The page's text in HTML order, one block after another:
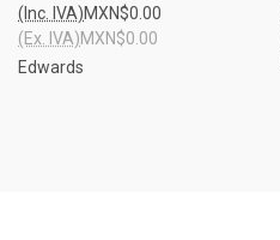
MXN$0.00
(Inc. IVA)
MXN$0.00
(Ex. IVA)
Edwards